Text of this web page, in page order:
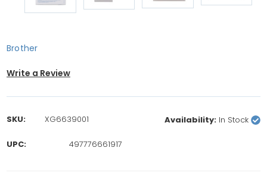
Brother
Write a Review
SKU: XG6639001 Availability: In Stock
UPC: 497776661917